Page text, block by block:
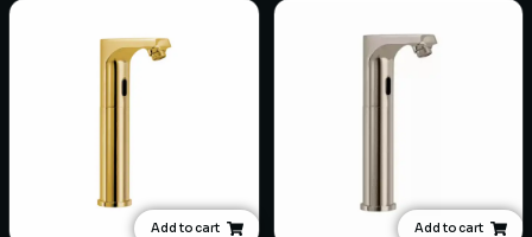
Add to cart Add to cart